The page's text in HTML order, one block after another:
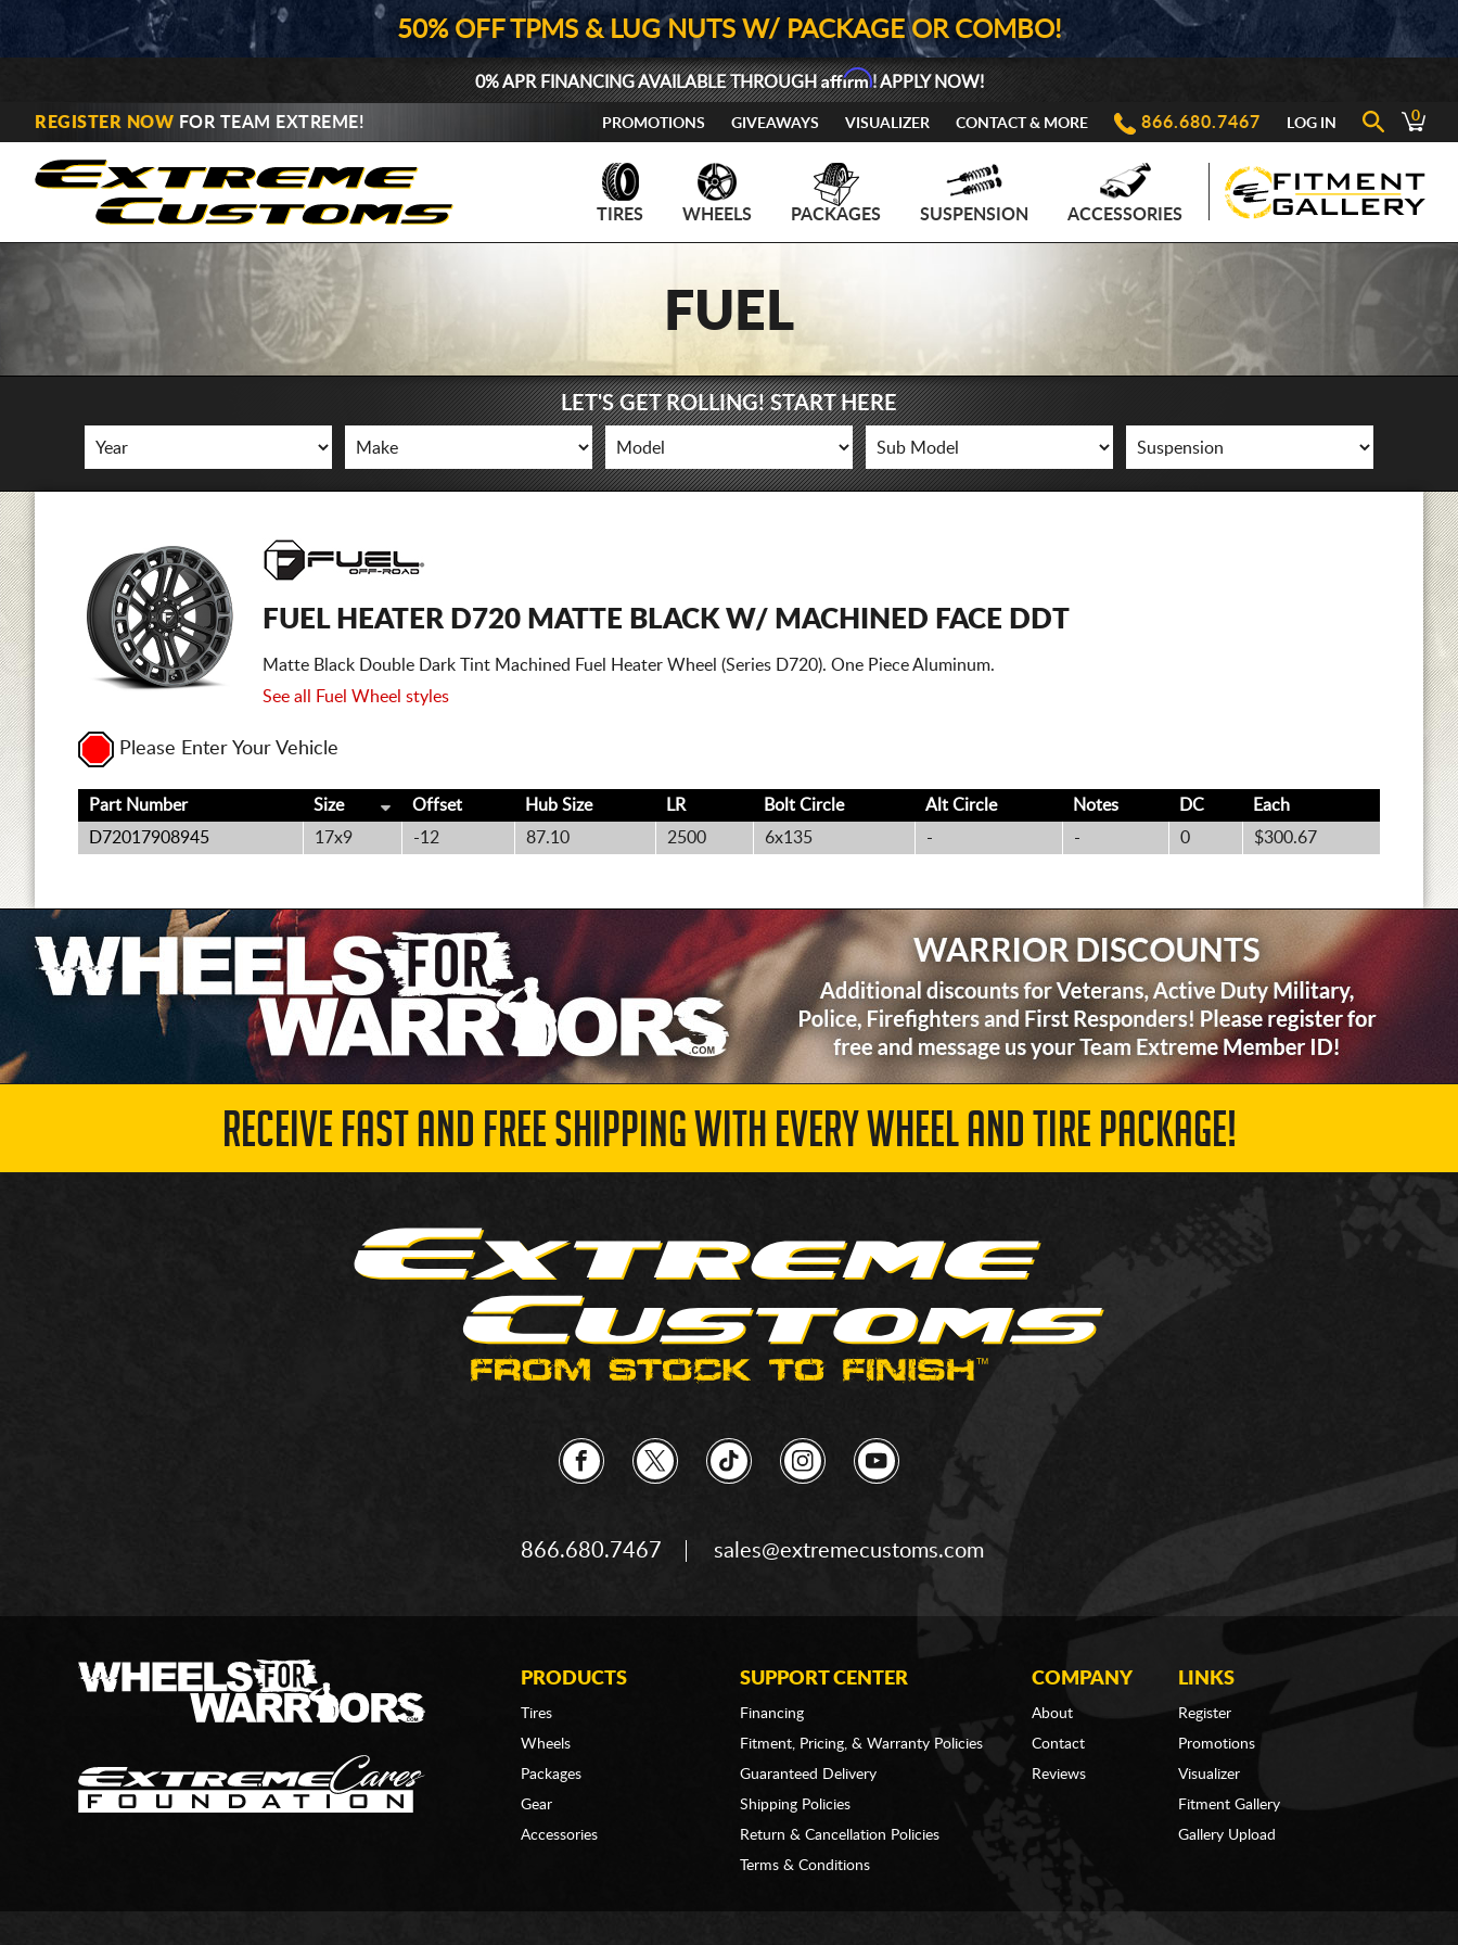
50% OFF TPMS & LUG NUTS W/ PACKAGE OR COMBO!
0% APR FINANCING AVAILABLE THROUGHAffirm! APPLY NOW!
REGISTER NOW FOR TEAM EXTREME! PROMOTIONS GIVEAWAYS VISUALIZER CONTACT & MORE 866.680.7467 LOG IN 0
TIRES WHEELS PACKAGES SUSPENSION ACCESSORIES
FUEL
LET'S GET ROLLING! START HERE
FUEL HEATER D720 MATTE BLACK W/ MACHINED FACE DDT
Matte Black Double Dark Tint Machined Fuel Heater Wheel (Series D720). One Piece Aluminum.
See all Fuel Wheel styles
Please Enter Your Vehicle
Part Number Size Offset Hub Size LR Bolt Circle Alt Circle Notes DC
Each
D72017908945
17x9 -12 87.10 2500 6x135 - - 0 $300.67
RECEIVE FAST AND FREE SHIPPING WITH EVERY WHEEL AND TIRE PACKAGE!
866.680.7467 sales@extremecustoms.com
PRODUCTS
Tires
Wheels
Packages
Gear
Accessories
SUPPORT CENTER
Financing
Fitment, Pricing, & Warranty Policies
Guaranteed Delivery
Shipping Policies
Return & Cancellation Policies
Terms & Conditions
COMPANY
About
Contact
Reviews
LINKS
Register
Promotions
Visualizer
Fitment Gallery
Gallery Upload